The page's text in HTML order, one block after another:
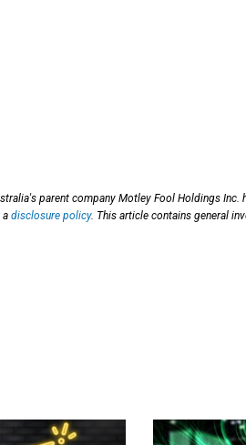
parent company Motley Fool Holdings Inc.
a disclosure policy. This article contains general